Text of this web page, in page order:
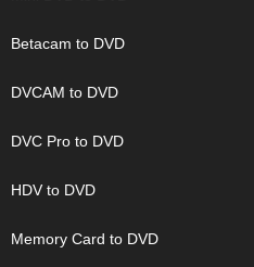
Betacam to DVD
DVCAM to DVD
DVC Pro to DVD
HDV to DVD
Memory Card to DVD